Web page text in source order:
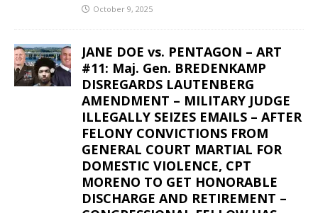
October 9, 2025
JANE DOE vs. PENTAGON – ART
#11: Maj. Gen. BREDENKAMP
DISREGARDS LAUTENBERG
AMENDMENT – MILITARY JUDGE
ILLEGALLY SEIZES EMAILS – AFTER
FELONY CONVICTIONS FROM
GENERAL COURT MARTIAL FOR
DOMESTIC VIOLENCE, CPT
MORENO TO GET HONORABLE
DISCHARGE AND RETIREMENT –